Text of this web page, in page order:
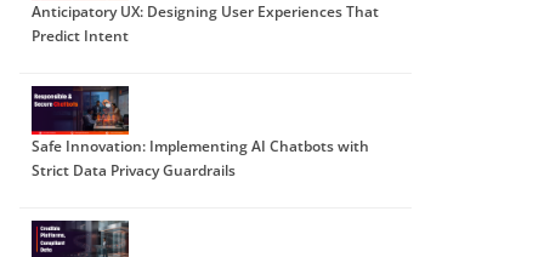
Anticipatory UX: Designing User Experiences That
Predict Intent
Safe Innovation: Implementing AI Chatbots with
Strict Data Privacy Guardrails